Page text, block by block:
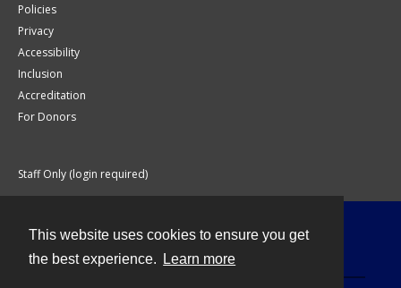
This website uses cookies to ensure you get
the best experience.
Learn more
Policies
Privacy
Accessibility
Inclusion
Accreditation
For Donors
Staff Only (login required)